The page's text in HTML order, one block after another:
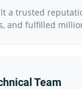
a trusted
and fulfilled
Team